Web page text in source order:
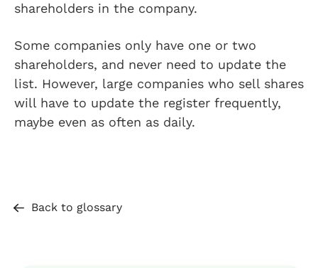
shareholders in the company.
Some companies only have one or two
shareholders, and never need to update the
list. However, large companies who sell shares
will have to update the register frequently,
maybe even as often as daily.
Back to glossary